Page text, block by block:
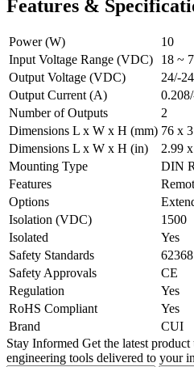
Features &
Power (W)
10
Input Voltage Range (VDC)
18 ~
Output Voltage (VDC)
24/-24
Output Current (A)
Number of Outputs
2
Dimensions L x W x H (mm) 76 x
Dimensions L x W x H (in)
2.99
Mounting Type
DIN
Features
Options
Isolation (VDC)
1500
Isolated
Yes
Safety Standards
62368
Safety Approvals
CE
Regulation
Yes
RoHS Compliant
Yes
Brand
CUI
Stay Informed Get the latest
engineering tools delivered to your